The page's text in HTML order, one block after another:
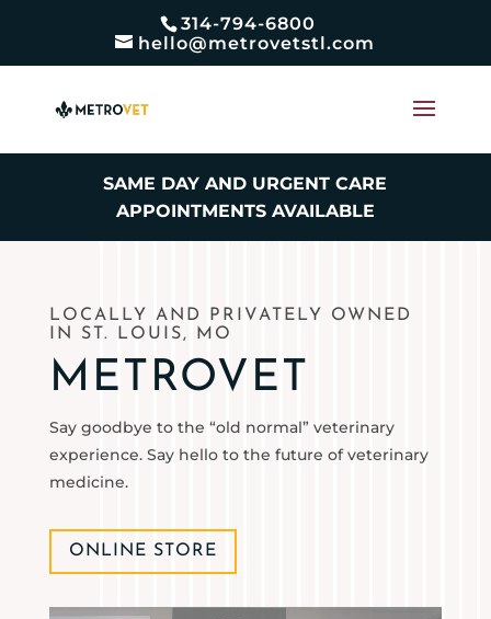
314-794-6800
hello@metrovetstl.com
SAME DAY AND URGENT CARE
APPOINTMENTS AVAILABLE
LOCALLY AND PRIVATELY OWNED
IN ST. LOUIS, MO
METROVET
Say goodbye to the “old normal” veterinary
experience. Say hello to the future of veterinary
medicine.
ONLINE STORE